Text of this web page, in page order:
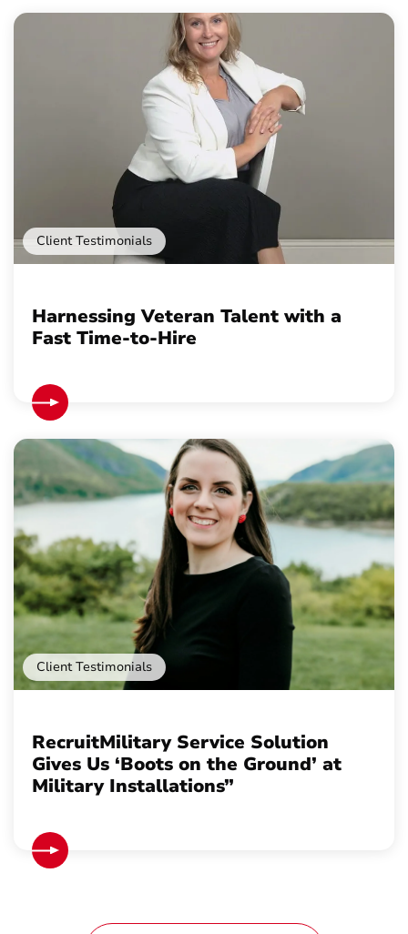
Client Testimonials
Harnessing Veteran Talent with a
Fast Time-to-Hire
Client Testimonials
RecruitMilitary Service Solution
Gives Us ‘Boots on the Ground’ at
Military Installations”